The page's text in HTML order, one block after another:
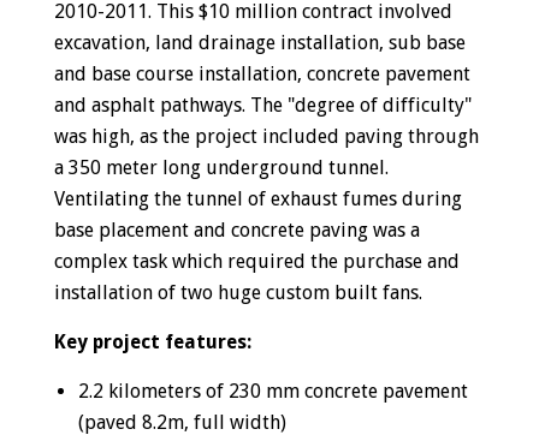
2010-2011. This $10 million contract involved
excavation, land drainage installation, sub base
and base course installation, concrete pavement
and asphalt pathways. The "degree of difficulty"
was high, as the project included paving through
a 350 meter long underground tunnel.
Ventilating the tunnel of exhaust fumes during
base placement and concrete paving was a
complex task which required the purchase and
installation of two huge custom built fans.
Key project features:
2.2 kilometers of 230 mm concrete pavement
(paved 8.2m, full width)